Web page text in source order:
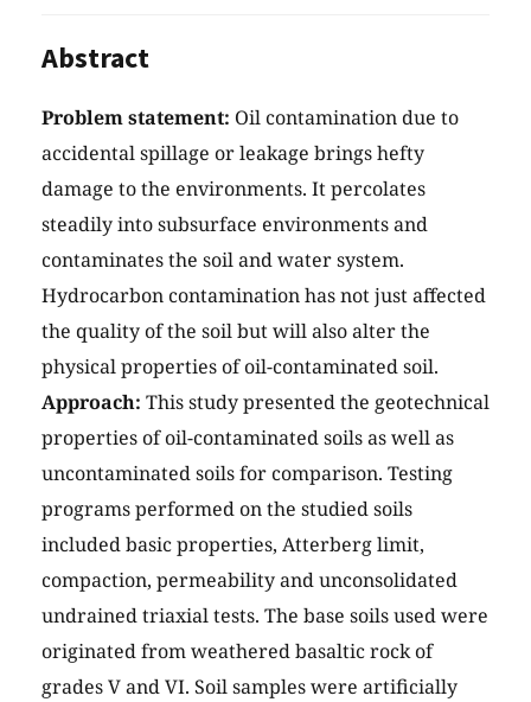
Abstract
Problem statement: Oil contamination due to
accidental spillage or leakage brings hefty
damage to the environments. It percolates
steadily into subsurface environments and
contaminates the soil and water system.
Hydrocarbon contamination has not just affected
the quality of the soil but will also alter the
physical properties of oil-contaminated soil.
Approach: This study presented the geotechnical
properties of oil-contaminated soils as well as
uncontaminated soils for comparison. Testing
programs performed on the studied soils
included basic properties, Atterberg limit,
compaction, permeability and unconsolidated
undrained triaxial tests. The base soils used were
originated from weathered basaltic rock of
grades V and VI. Soil samples were artificially